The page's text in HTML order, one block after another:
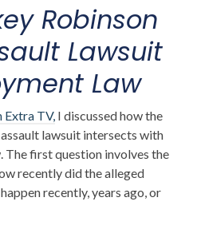
Robinson
Lawsuit
Law
Extra TV, I discussed how the
lawsuit intersects with
The first question involves the
recently did the alleged
recently, years ago, or